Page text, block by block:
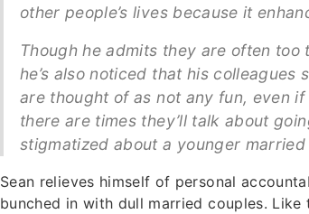
other people’s lives because it
Though he admits they are often
he’s also noticed that his
are thought of as not any fun, even
there are times they’ll talk about
stigmatized about a younger married
Sean relieves himself of personal
bunched in with dull married couples.